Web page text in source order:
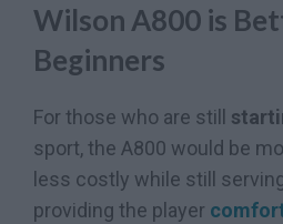
Wilson A800 is
Beginners
For those who are still
sport, the A800 would be
less costly while still
providing the player